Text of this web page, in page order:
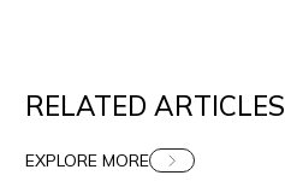
RELATED ARTICLES
EXPLORE MORE